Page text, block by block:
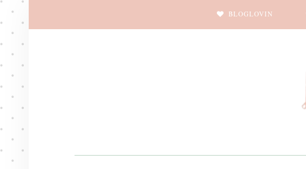
BLOGLOVIN